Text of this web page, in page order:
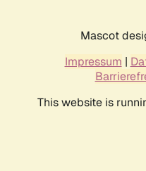
Mascot
Impressum |
This website is